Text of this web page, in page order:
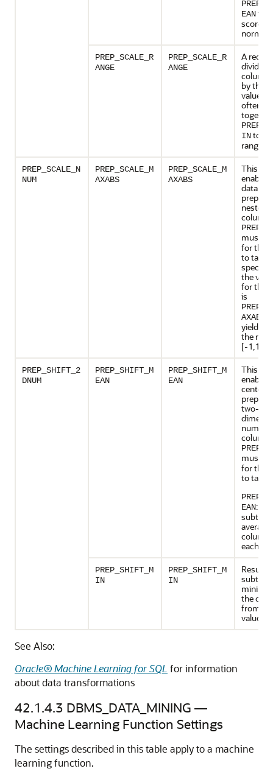
EANto
score
PREP_SCALE_R
ANGE
PREP_SCALE_R
ANGE
A
divide
column
by the
values
often
INto
range
PREP_SCALE_N
NUM
PREP_SCALE_M
AXABS
PREP_SCALE_M
AXABS
This
enables
data
nested
must
for this
to take
the
for this
is
AXABS
yields
the
[-1,1].
PREP_SHIFT_2
DNUM
PREP_SHIFT_M
EAN
PREP_SHIFT_M
EAN
This
enables
two-
numeric
must
for this
to take
EAN:
column
each
PREP_SHIFT_M
IN
PREP_SHIFT_M
IN
Results
the
from
value.
See Also:
Oracle® Machine Learning for SQL for information
about data transformations
42.1.4.3 DBMS_DATA_MINING —
Machine Learning Function Settings
The settings described in this table apply to a machine
learningfunction.